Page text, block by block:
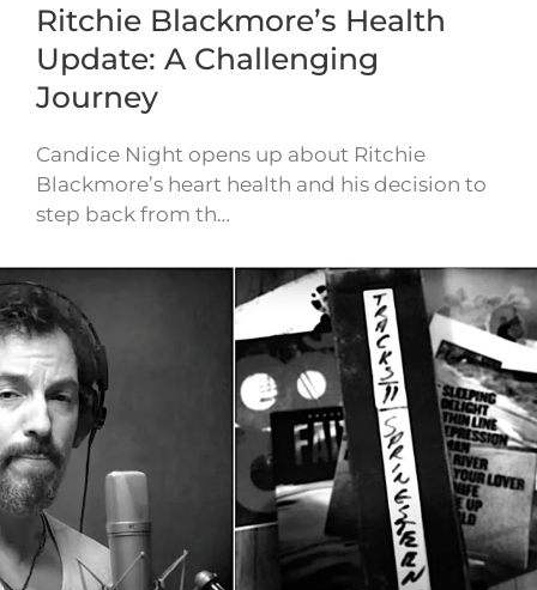
Ritchie Blackmore’s Health
Update: A Challenging
Journey
Candice Night opens up about Ritchie
Blackmore’s heart health and his decision to
step back from th…